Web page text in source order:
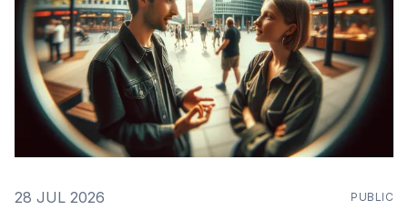
28 JUL 2026 PUBLIC